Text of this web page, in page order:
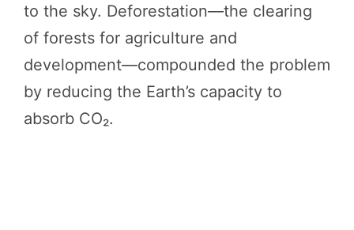
to the sky. Deforestation—the clearing
of forests for agriculture and
development—compounded the problem
by reducing the Earth’s capacity to
absorb CO₂.